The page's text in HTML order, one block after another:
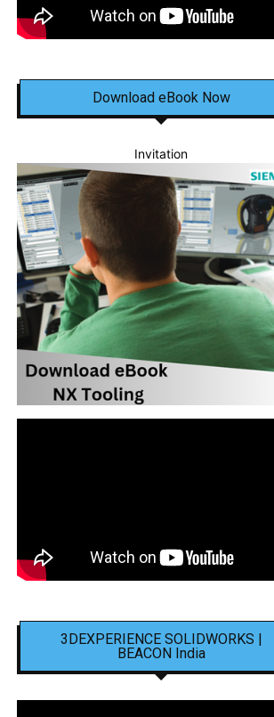
Download eBook Now
Invitation
3DEXPERIENCE SOLIDWORKS |
BEACON India